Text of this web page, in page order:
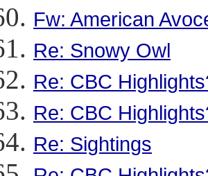
Fw: American
Re: Snowy Owl
Re: CBC
Re: CBC
Re: Sightings